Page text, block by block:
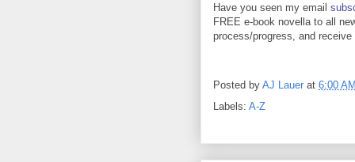
Have you seen my email
FREE e-book novella to all
process/progress, and
Posted by AJ Lauer at 6:00 AM
Labels: A-Z